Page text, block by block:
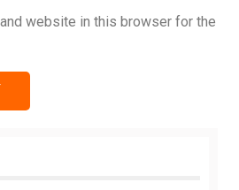
website in this browser for the